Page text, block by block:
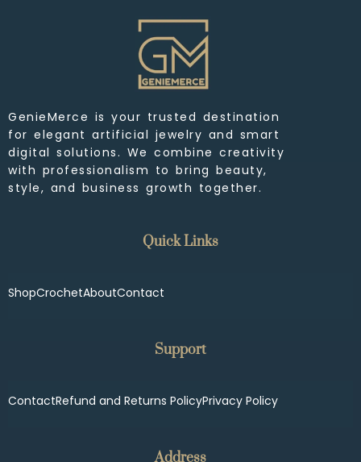
GenieMerce is your trusted destination
for elegant artificial jewelry and smart
digital solutions. We combine creativity
with professionalism to bring beauty,
style, and business growth together.
Quick Links
ShopCrochetAboutContact
Support
ContactRefund and Returns PolicyPrivacy Policy
Address